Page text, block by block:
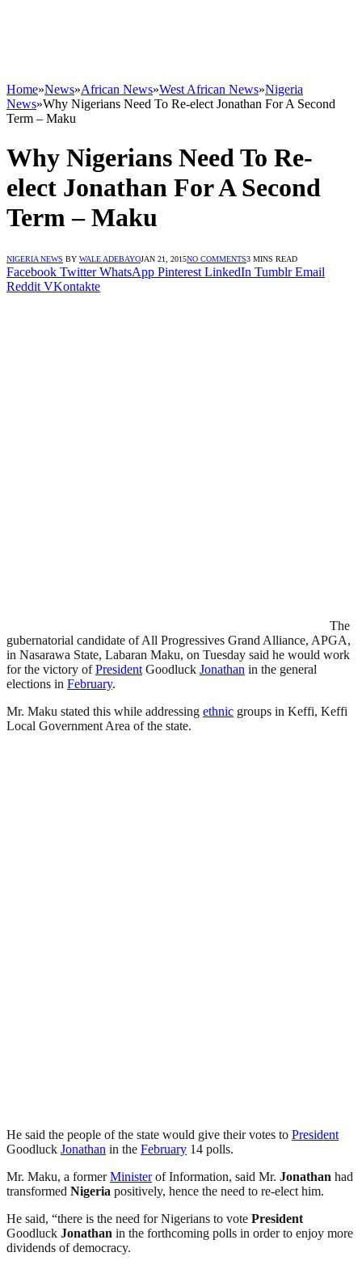
Home»News»African News»West African News»Nigeria
News»Why Nigerians Need To Re-elect Jonathan For A Second
Term – Maku
Why Nigerians Need To Re-
elect Jonathan For A Second
Term – Maku
NIGERIA NEWS BY WALE ADEBAYOJAN 21, 2015NO COMMENTS3 MINS READ
Facebook Twitter WhatsApp Pinterest LinkedIn Tumblr Email
Reddit VKontakte
The
gubernatorial candidate of All Progressives Grand Alliance, APGA,
in Nasarawa State, Labaran Maku, on Tuesday said he would work
for the victory ofPresident Goodluck Jonathan in the general
elections in February.
Mr. Maku stated this while addressing ethnic groups in Keffi, Keffi
Local Government Area of the state.
He said the people of the state would give their votes to President
Goodluck Jonathan in the February 14 polls.
Mr. Maku, a formerMinisterof Information, said Mr. Jonathan had
transformed Nigeria positively, hence the need to re-elect him.
He said, “there is the need for Nigerians to vote President
Goodluck Jonathan in the forthcoming polls in order to enjoy more
dividends of democracy.